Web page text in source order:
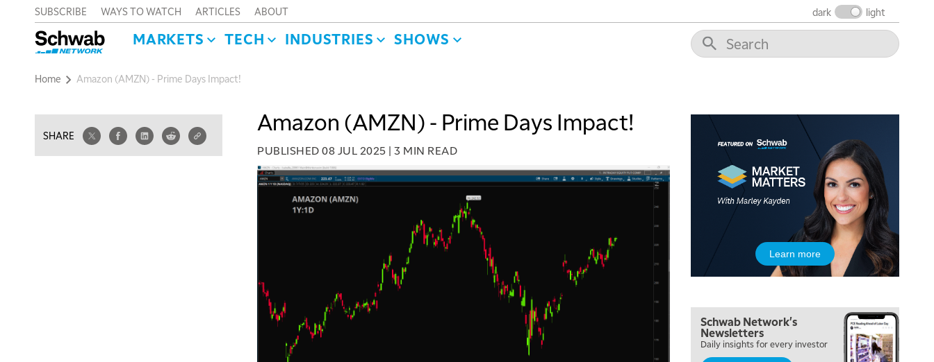
SUBSCRIBE WAYS TO WATCH ARTICLES ABOUT dark light
MARKETS TECH INDUSTRIES SHOWS
Home Amazon (AMZN) - Prime Days Impact!
SHARE Amazon (AMZN) - Prime Days Impact!
PUBLISHED08 JUL 2025 | 3 MIN READ
Learn more
Schwab Network's
Newsletters
Daily insights for every investor
5:30 AM
REPLAY
EDUCATION 6:00 AM
LIZ ANN LIVE REPLAY
6:30 AM
MARKET MATTERS WITH MARLEY KAYDEN REPLAY
TRADING 360
9:00 AM
NEXT GEN INVESTING REPLAY